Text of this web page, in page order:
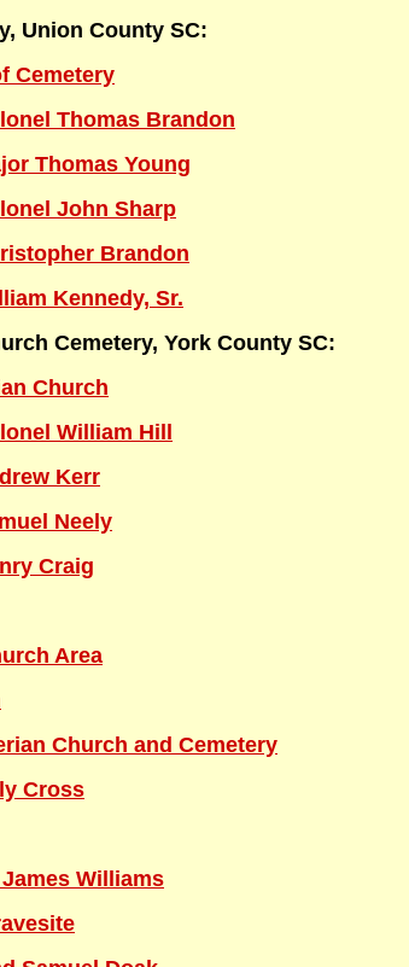
Union County SC:
Cemetery
Thomas Brandon
Thomas Young
John Sharp
Brandon
Kennedy, Sr.
Cemetery, York County SC:
Church
William Hill
Kerr
Neely
Craig
Area
Church and Cemetery
Cross
Williams